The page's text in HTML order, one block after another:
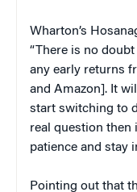
Wharton’s
“There is no
any early returns
and Amazon]. It
start switching to
real question then
patience and stay
Pointing out that